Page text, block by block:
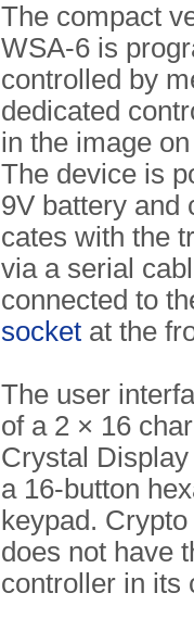
The compact
WSA-6 is
controlled by
dedicated
in the image
The device is
9V battery
cates with the
via a serial
connected to
socket at the
The user
of a 2 × 16
Crystal
a 16-button
keypad.
does not have
controller in its